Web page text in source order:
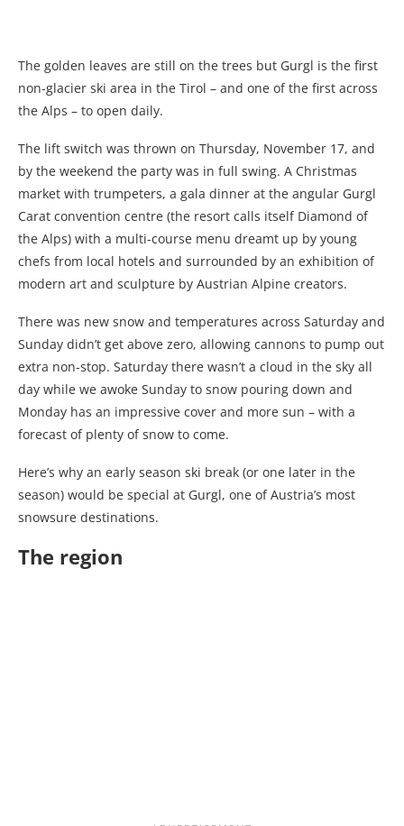
The golden leaves are still on the trees but Gurgl is the first
non-glacier ski area in the Tirol – and one of the first across
the Alps – to open daily.
The lift switch was thrown on Thursday, November 17, and
by the weekend the party was in full swing. A Christmas
market with trumpeters, a gala dinner at the angular Gurgl
Carat convention centre (the resort calls itself Diamond of
the Alps) with a multi-course menu dreamt up by young
chefs from local hotels and surrounded by an exhibition of
modern art and sculpture by Austrian Alpine creators.
There was new snow and temperatures across Saturday and
Sunday didn’t get above zero, allowing cannons to pump out
extra non-stop. Saturday there wasn’t a cloud in the sky all
day while we awoke Sunday to snow pouring down and
Monday has an impressive cover and more sun – with a
forecast of plenty of snow to come.
Here’s why an early season ski break (or one later in the
season) would be special at Gurgl, one of Austria’s most
snowsure destinations.
The region